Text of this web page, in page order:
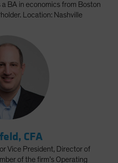
a BA in economics from Boston
Location: Nashville
CFA
Vice President, Director of
of the firm’s Operating